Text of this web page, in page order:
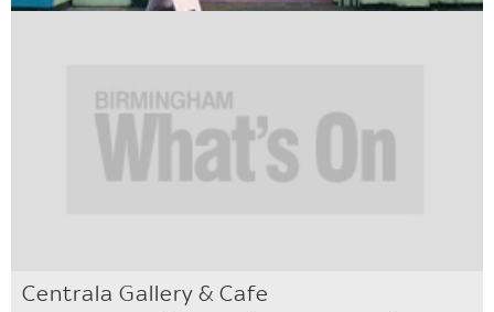
Centrala Gallery & Cafe